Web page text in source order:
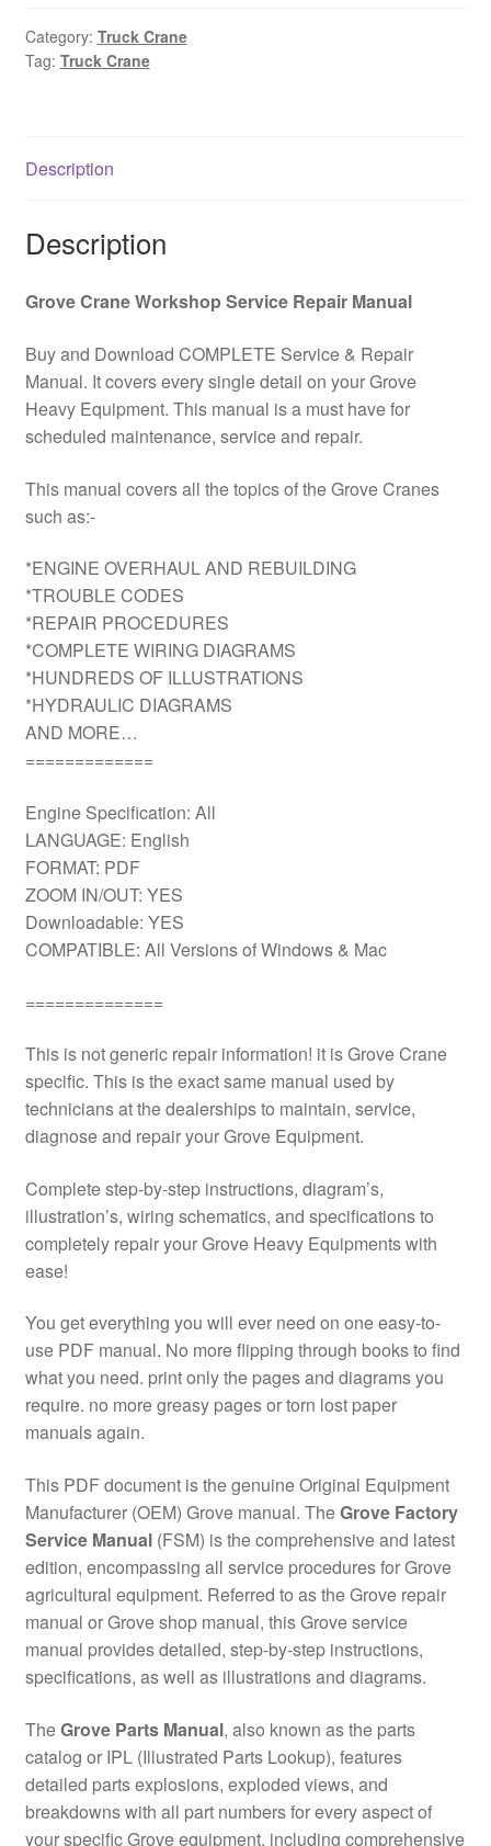
GROVE
AT400
manual
Download
Category: Truck Crane
Tag: Truck Crane
Description
Description
Grove Crane Workshop Service Repair Manual
Buy and Download COMPLETE Service & Repair
Manual. It covers every single detail on your Grove
Heavy Equipment. This manual is a must have for
scheduled maintenance, service and repair.
This manual covers all the topics of the Grove Cranes
such as:-
*ENGINE OVERHAUL AND REBUILDING
*TROUBLE CODES
*REPAIR PROCEDURES
*COMPLETE WIRING DIAGRAMS
*HUNDREDS OF ILLUSTRATIONS
*HYDRAULIC DIAGRAMS
AND MORE…
=============
Engine Specification: All
LANGUAGE: English
FORMAT: PDF
ZOOM IN/OUT: YES
Downloadable: YES
COMPATIBLE: All Versions of Windows & Mac
==============
This is not generic repair information! it is Grove Crane
specific. This is the exact same manual used by
technicians at the dealerships to maintain, service,
diagnose and repair your Grove Equipment.
Complete step-by-step instructions, diagram’s,
illustration’s, wiring schematics, and specifications to
completely repair your Grove Heavy Equipments with
ease!
You get everything you will ever need on one easy-to-
use PDF manual. No more flipping through books to find
what you need. print only the pages and diagrams you
require. no more greasy pages or torn lost paper
manuals again.
This PDF document is the genuine Original Equipment
Manufacturer (OEM) Grove manual. TheGrove Factory
Service Manual(FSM) is the comprehensive and latest
edition, encompassing all service procedures for Grove
agricultural equipment. Referred to as the Grove repair
manual or Grove shop manual, this Grove service
manual provides detailed, step-by-step instructions,
specifications, as well as illustrations and diagrams.
TheGrove Parts Manual, also known as the parts
catalog or IPL (Illustrated Parts Lookup), features
detailed parts explosions, exploded views, and
breakdowns with all part numbers for every aspect of
your specific Grove equipment, including comprehensive